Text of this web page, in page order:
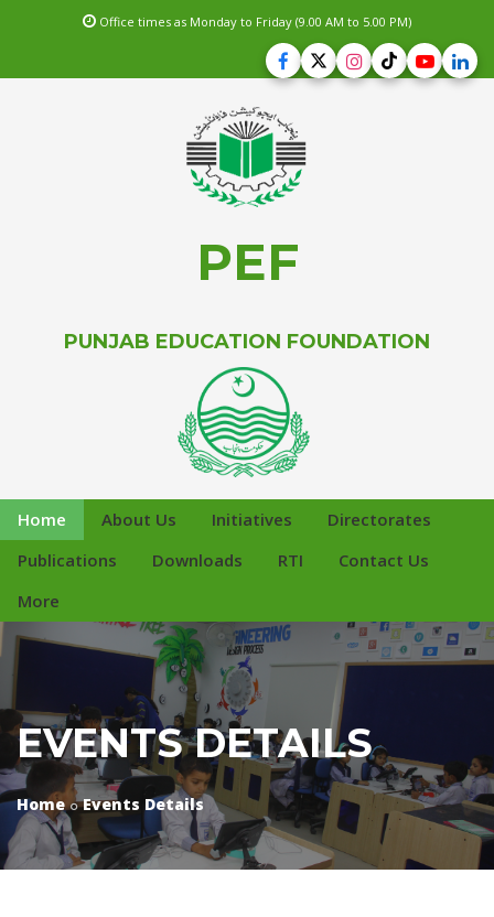
Office times as Monday to Friday (9.00 AM to 5.00 PM)
PEF
PUNJAB EDUCATION FOUNDATION
Home About Us Initiatives
Directorates
Publications
Downloads RTI
Contact Us
More
EVENTS DETAILS
Home Events Details